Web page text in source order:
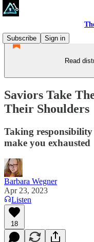
Subscribe
Sign in
Read
Saviors Take
Their Shoulders
Taking
make you exhausted
Barbara Wegner
Apr 23, 2023
Listen
18